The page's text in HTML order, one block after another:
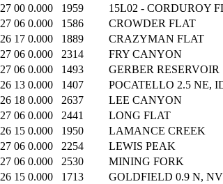
00 0.000 1959
15L02 - CORDUROY
06 0.000 1586
CROWDER FLAT
17 0.000 1889
CRAZYMAN FLAT
06 0.000 2314
FRY CANYON
06 0.000 1493
GERBER RESERVOIR
13 0.000 1407
POCATELLO 2.5 NE,
18 0.000 2637
LEE CANYON
06 0.000 2441
LONG FLAT
15 0.000 1950
LAMANCE CREEK
06 0.000 2254
LEWIS PEAK
06 0.000 2530
MINING FORK
15 0.000 1713
GOLDFIELD 0.9 N, NV